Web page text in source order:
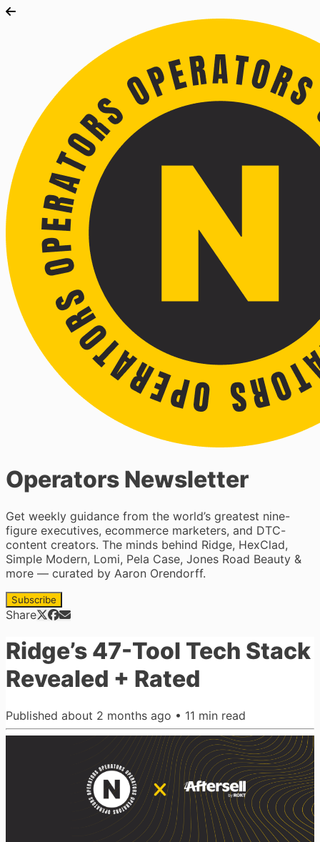
Operators Newsletter
Get weekly guidance from the world’s greatest nine-
figure executives, ecommerce marketers, and DTC-
content creators. The minds behind Ridge, HexClad,
Simple Modern, Lomi, Pela Case, Jones Road Beauty &
more — curated by Aaron Orendorff.
Subscribe
Share
Ridge’s 47-Tool Tech Stack
Revealed + Rated
Published about 2 months ago • 11 min read